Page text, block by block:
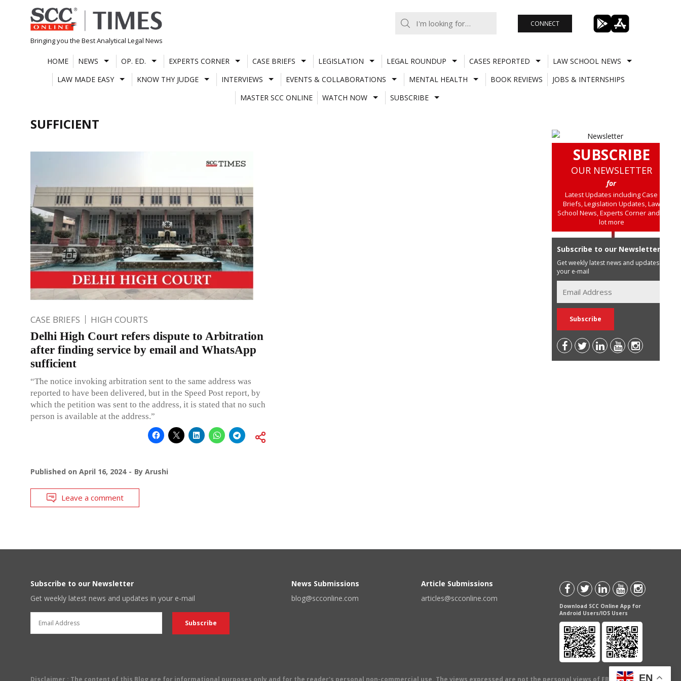
Skip
to
content
Bringing you the Best Analytical Legal News
CONNECT
HOME NEWS OP. ED. EXPERTS CORNER CASE BRIEFS LEGISLATION LEGAL ROUNDUP CASES REPORTED
LAW SCHOOL NEWS
LAW MADE EASY
KNOW THY JUDGE INTERVIEWS EVENTS & COLLABORATIONS MENTAL HEALTH BOOK REVIEWS
JOBS & INTERNSHIPS
MASTER SCC ONLINE
WATCH NOW SUBSCRIBE
SUFFICIENT
CASE BRIEFS HIGH COURTS
Delhi High Court refers dispute to Arbitration
after finding service by email and WhatsApp
sufficient
“The notice invoking arbitration sent to the same address was
reported to have been delivered, but in the Speed Post report, by
which the petition was sent to the address, it is stated that no such
person is available at the address.”
Published on April 16, 2024 By Arushi
Leave a comment
SUBSCRIBE
OUR NEWSLETTER
for
Latest Updates including Case
Briefs, Legislation Updates, Law
School News, Experts Corner and a
lot more
Subscribe to our Newsletter
Get weekly latest news and updates in
your e-mail
Subscribe to our Newsletter
Get weekly latest news and updates in your e-mail
News Submissions
blog@scconline.com
Article Submissions
articles@scconline.com
Download SCC Online App for
Android Users/IOS Users
Disclaimer : The content of this Blog are for informational purposes only and for the reader's personal non-commercial use. The views expressed are not the personal views of EBC Publishing
EN